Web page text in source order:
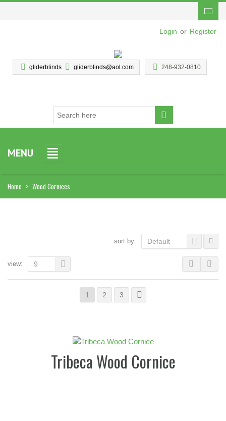
Login or Register
248-932-0810
gliderblinds gliderblinds@aol.com
MENU
Home > Wood Cornices
sort by: Default
1 2 3
view: 9
Tribeca Wood Cornice